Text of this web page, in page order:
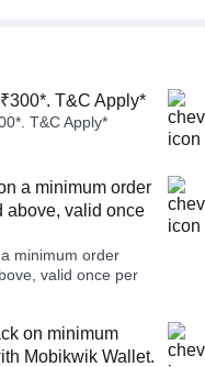
T&C Apply*
T&C Apply*
a minimum order
above, valid once
minimum order
valid once per
on minimum
Mobikwik Wallet.